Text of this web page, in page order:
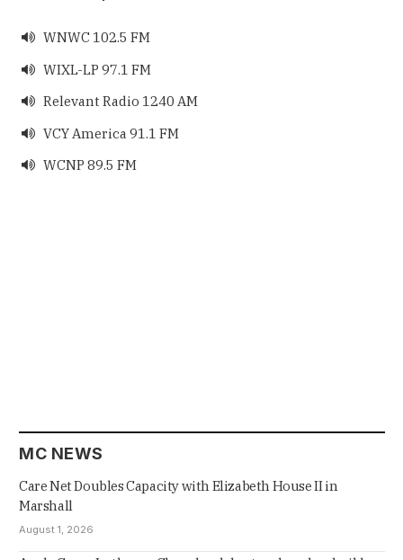
 WNWC 102.5 FM
 WIXL-LP 97.1 FM
 Relevant Radio 1240 AM
 VCY America 91.1 FM
 WCNP 89.5 FM
MC NEWS
Care Net Doubles Capacity with Elizabeth House II in
Marshall
August 1, 2026